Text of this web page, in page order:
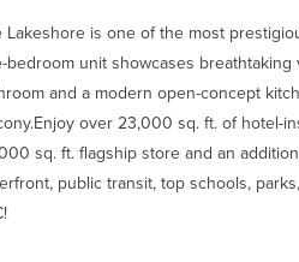
Lakeshore is one of the most
bedroom unit showcases
and a modern open-concept
over 23,000 sq. ft. of hotel-
sq. ft. flagship store and an
public transit, top schools,